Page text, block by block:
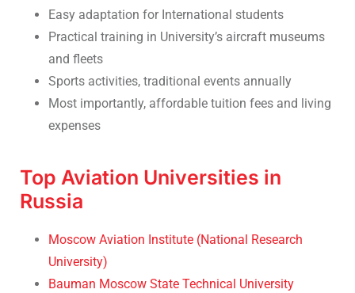
Easy adaptation for International students
Practical training in University’s aircraft museums
and fleets
Sports activities, traditional events annually
Most importantly, affordable tuition fees and living
expenses
Top Aviation Universities in
Russia
Moscow Aviation Institute (National Research
University)
Bauman Moscow State Technical University